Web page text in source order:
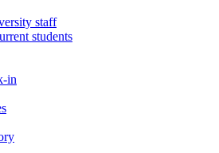
staff
students
in